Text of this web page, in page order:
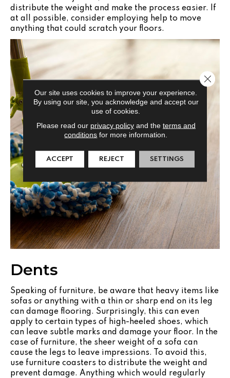
distribute the weight and make the process easier. If
at all possible, consider employing help to move
anything that could scratch your floors.
Dents
Speaking of furniture, be aware that heavy items like
sofas or anything with a thin or sharp end on its leg
can damage flooring. Surprisingly, this can even
apply to certain types of high-heeled shoes, which
can leave subtle marks and damage your floor. In the
case of furniture, the sheer weight of a sofa can
cause the legs to leave impressions. To avoid this,
use furniture coasters to distribute the weight and
prevent damage. Anything which would regularly
Our site uses cookies to improve your experience.
By using our site, you acknowledge and accept our
use of cookies.
Please read our privacy policyand the terms and
conditions for more information.
ACCEPT REJECT SETTINGS
Close